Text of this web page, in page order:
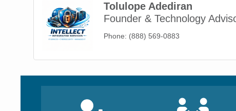
Tolulope Adediran
Founder & Technology
Phone: (888) 569-0883